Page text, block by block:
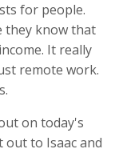
for people.
they know that
It really
remote work.
on today's
out to Isaac and